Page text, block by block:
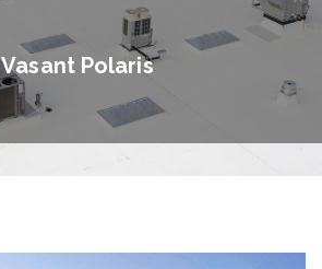
Vasant Polaris